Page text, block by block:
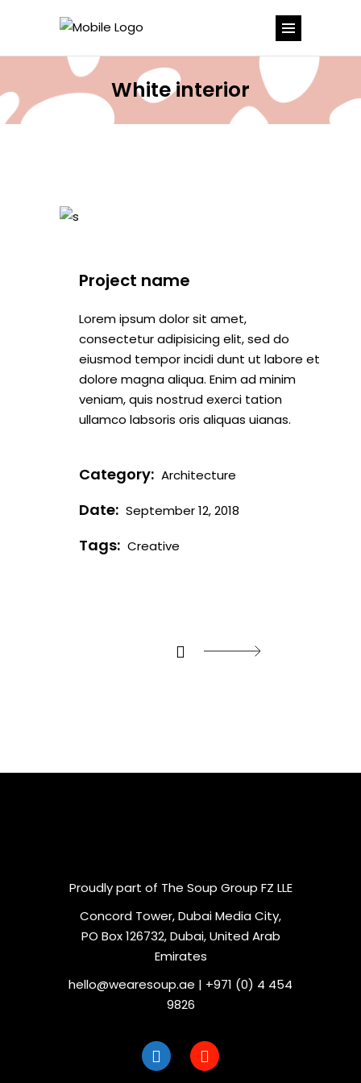
White interior
Project name
Lorem ipsum dolor sit amet,
consectetur adipisicing elit, sed do
eiusmod tempor incidi dunt ut labore et
dolore magna aliqua. Enim ad minim
veniam, quis nostrud exerci tation
ullamco labsoris oris aliquas uianas.
Category: Architecture
Date: September 12, 2018
Tags: Creative
Proudly part of The Soup Group FZ LLE
Concord Tower, Dubai Media City,
PO Box 126732, Dubai, United Arab
Emirates
hello@wearesoup.ae | +971 (0) 4 454
9826